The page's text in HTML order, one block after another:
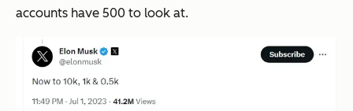
accounts have 500 to look at.